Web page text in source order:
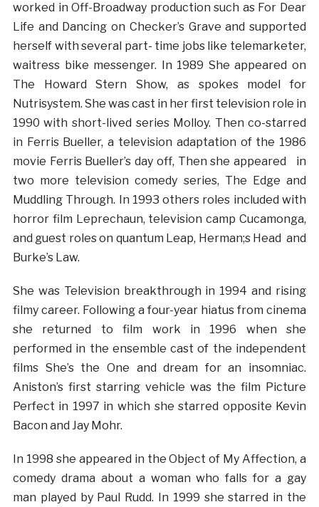
worked in Off-Broadway production such as For Dear
Life and Dancing on Checker’s Grave and supported
herself with several part- time jobs like telemarketer,
waitress bike messenger. In 1989 She appeared on
The Howard Stern Show, as spokes model for
Nutrisystem. She was cast in her first television role in
1990 with short-lived series Molloy. Then co-starred
in Ferris Bueller, a television adaptation of the 1986
movie Ferris Bueller’s day off, Then she appeared in
two more television comedy series, The Edge and
Muddling Through. In 1993 others roles included with
horror film Leprechaun, television camp Cucamonga,
and guest roles on quantum Leap, Herman;s Head and
Burke’s Law.
She was Television breakthrough in 1994 and rising
filmy career. Following a four-year hiatus from cinema
she returned to film work in 1996 when she
performed in the ensemble cast of the independent
films She’s the One and dream for an insomniac.
Aniston’s first starring vehicle was the film Picture
Perfect in 1997 in which she starred opposite Kevin
Bacon and Jay Mohr.
In 1998 she appeared in the Object of My Affection, a
comedy drama about a woman who falls for a gay
man played by Paul Rudd. In 1999 she starred in the